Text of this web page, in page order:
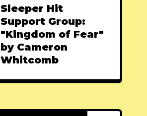
Sleeper Hit
Support Group:
"Kingdom of Fear"
by Cameron
Whitcomb